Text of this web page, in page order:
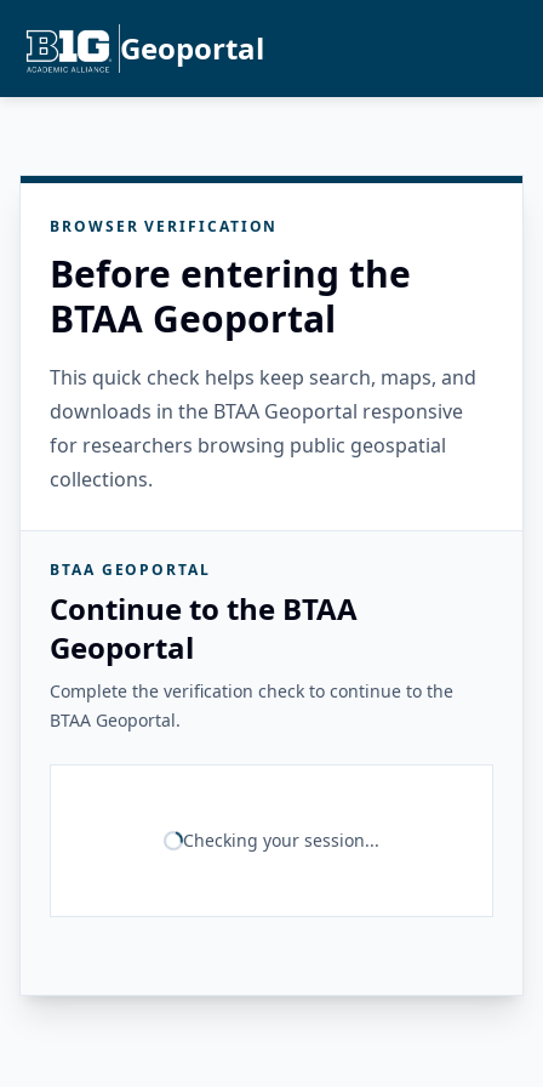
Geoportal
BROWSER VERIFICATION
Before entering the
BTAA Geoportal
This quick check helps keep search, maps, and
downloads in the BTAA Geoportal responsive
for researchers browsing public geospatial
collections.
BTAA GEOPORTAL
Continue to the BTAA
Geoportal
Complete the verification check to continue to the
BTAA Geoportal.
Checking your session...